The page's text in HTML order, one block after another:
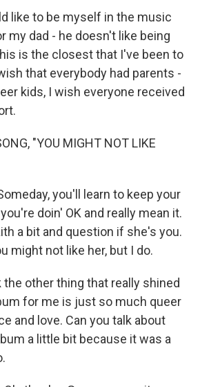
like to be myself in the music
my dad - he doesn't like being
is the closest that I've been to
that everybody had parents -
kids, I wish everyone received
"YOU MIGHT NOT LIKE
you'll learn to keep your
doin' OK and really mean it.
a bit and question if she's you.
might not like her, but I do.
the other thing that really shined
for me is just so much queer
and love. Can you talk about
a little bit because it was a